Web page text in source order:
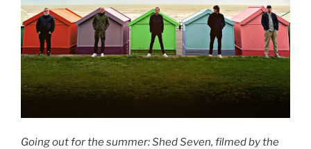
Going out for the summer: Shed Seven, filmed by the